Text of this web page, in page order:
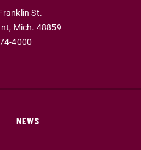
St.
Mich. 48859
4000
NEWS